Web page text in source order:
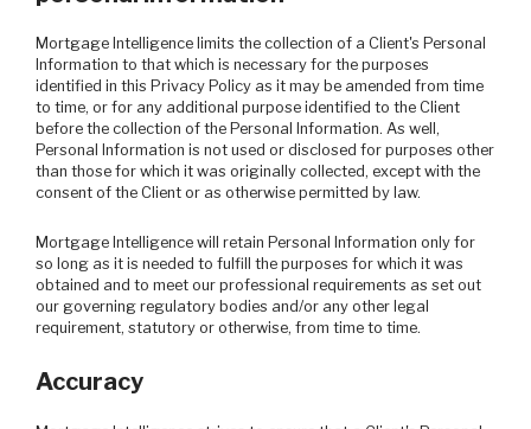
Mortgage Intelligence limits the collection of a Client's Personal
Information to that which is necessary for the purposes
identified in this Privacy Policy as it may be amended from time
to time, or for any additional purpose identified to the Client
before the collection of the Personal Information. As well,
Personal Information is not used or disclosed for purposes other
than those for which it was originally collected, except with the
consent of the Client or as otherwise permitted by law.
Mortgage Intelligence will retain Personal Information only for
so long as it is needed to fulfill the purposes for which it was
obtained and to meet our professional requirements as set out
our governing regulatory bodies and/or any other legal
requirement, statutory or otherwise, from time to time.
Accuracy